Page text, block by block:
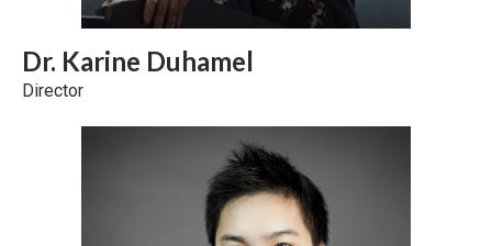
Dr. Karine Duhamel
Director